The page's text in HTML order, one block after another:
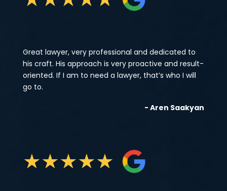
Great lawyer, very professional and dedicated to
his craft. His approach is very proactive and result-
oriented. If I am to need a lawyer, that’s who I will
go to.
- Aren Saakyan
★★★★★